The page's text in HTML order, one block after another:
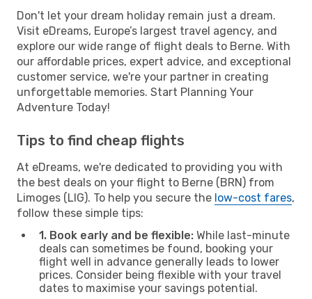
Don't let your dream holiday remain just a dream.
Visit eDreams, Europe’s largest travel agency, and
explore our wide range of flight deals to Berne. With
our affordable prices, expert advice, and exceptional
customer service, we're your partner in creating
unforgettable memories. Start Planning Your
Adventure Today!
Tips to find cheap flights
At eDreams, we're dedicated to providing you with
the best deals on your flight to Berne (BRN) from
Limoges (LIG). To help you secure the low-cost fares,
follow these simple tips:
1. Book early and be flexible: While last-minute
deals can sometimes be found, booking your
flight well in advance generally leads to lower
prices. Consider being flexible with your travel
dates to maximise your savings potential.